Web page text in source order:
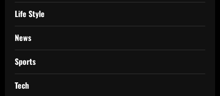
Life Style
News
Sports
Tech